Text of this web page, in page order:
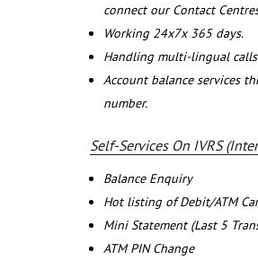
connect our Contact
Working 24x7x 365 days.
Handling multi-lingual
Account balance services
number.
Self-Services On IVRS
Balance Enquiry
Hot listing of Debit/ATM
Mini Statement (Last 5
ATM PIN Change